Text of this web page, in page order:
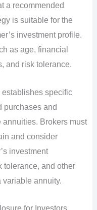
a recommended
is suitable for the
investment profile.
as age, financial
and risk tolerance.
specific
purchases and
Brokers must
and consider
investment
tolerance, and other
variable annuity.